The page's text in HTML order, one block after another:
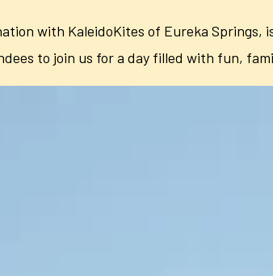
with KaleidoKites of Eureka Springs,
to join us for a day filled with fun,